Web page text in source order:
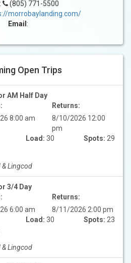
(805) 771-5500
morrobaylanding.com/
Email :
Open Trips
AM Half Day
8:00 am
Returns:
8/10/2026 12:00
pm
Load: 30 Spots: 29
& Lingcod
3/4 Day
6:00 am
Returns:
8/11/2026 2:00 pm
Load: 30 Spots: 23
& Lingcod